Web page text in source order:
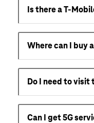
Is there a T-
Where can I buy
Do I need to
Can I get 5G